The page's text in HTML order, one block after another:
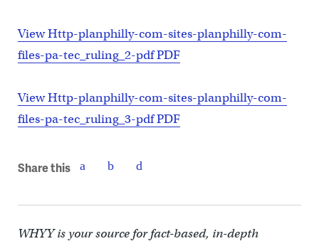
View Http-planphilly-com-sites-planphilly-com-
files-pa-tec_ruling_2-pdf PDF
View Http-planphilly-com-sites-planphilly-com-
files-pa-tec_ruling_3-pdf PDF
Share this
WHYY is your source for fact-based, in-depth